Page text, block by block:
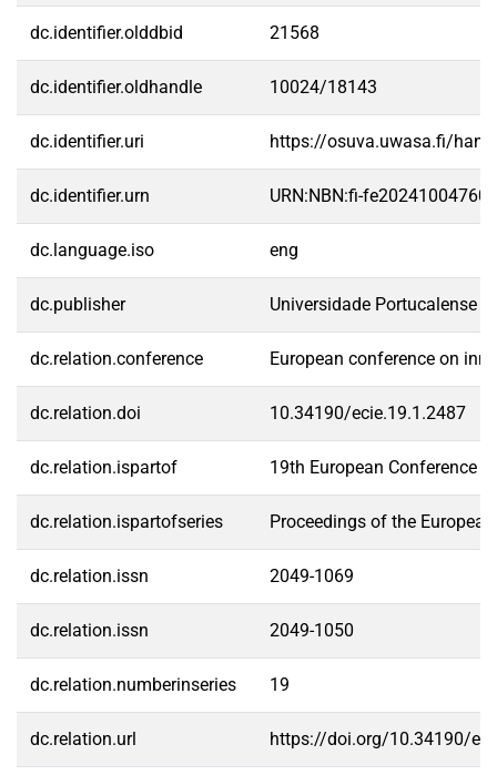
dc.identifier.olddbid 21568
dc.identifier.oldhandle 10024/18143
dc.identifier.uri https://osuva.uwasa.fi/
dc.identifier.urn URN:NBN:fi-
dc.language.iso eng
dc.publisher Universidade Portucalense
dc.relation.conference European conference on
dc.relation.doi 10.34190/ecie.19.1.2487
dc.relation.ispartof 19th European Conference
dc.relation.ispartofseries Proceedings of the
dc.relation.issn 2049-1069
dc.relation.issn 2049-1050
dc.relation.numberinseries 19
dc.relation.url https://doi.org/10.34190/